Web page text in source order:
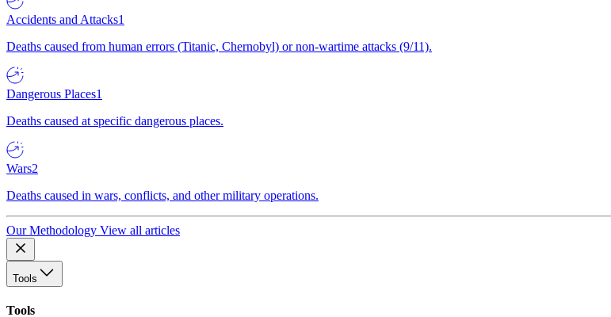
Accidents and Attacks1
Deaths caused from human errors (Titanic, Chernobyl) or non-wartime attacks (9/11).
Dangerous Places1
Deaths caused at specific dangerous places.
Wars2
Deaths caused in wars, conflicts, and other military operations.
Our Methodology View all articles
Tools
Tools